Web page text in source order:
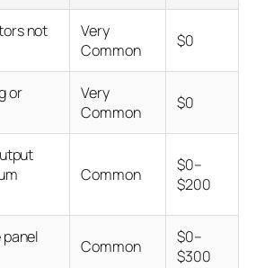
not
Very
Common
$0
or
Very
Common
$0
Common
$0–
$200
Common
$0–
$300